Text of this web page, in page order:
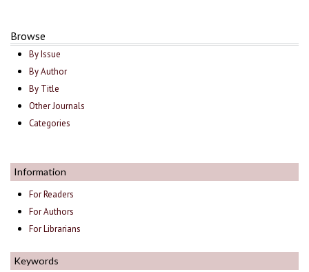
Browse
By Issue
By Author
By Title
Other Journals
Categories
Information
For Readers
For Authors
For Librarians
Keywords